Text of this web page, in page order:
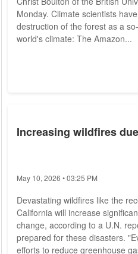
Monday. Climate scientists have long identified the sustained
destruction of the forest as a
world's climate: The Amazon...
Increasing wildfires
May 10, 2026 • 03:25 PM
Devastating wildfires like the
California will increase
change, according to a U.N.
prepared for these disasters.
efforts to reduce greenhouse